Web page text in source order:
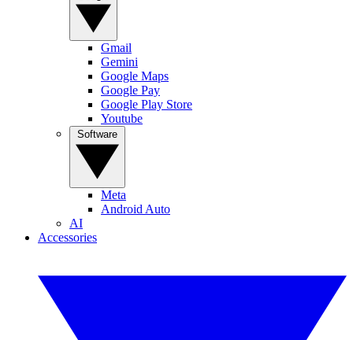
Gmail
Gemini
Google Maps
Google Pay
Google Play Store
Youtube
Meta
Android Auto
AI
Accessories